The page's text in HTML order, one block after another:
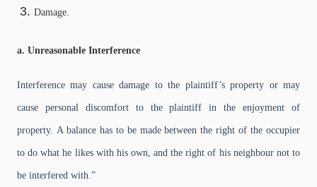
Damage.
a. Unreasonable Interference
Interference may cause damage to the plaintiff’s property or may
cause personal discomfort to the plaintiff in the enjoyment of
property. A balance has to be made between the right of the occupier
to do what he likes with his own, and the right of his neighbour not to
be interfered with.”